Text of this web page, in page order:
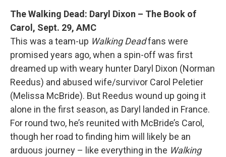
The Walking Dead: Daryl Dixon – The Book of
Carol, Sept. 29, AMC
This was a team-up Walking Deadfans were
promised years ago, when a spin-off was first
dreamed up with weary hunter Daryl Dixon (Norman
Reedus) and abused wife/survivor Carol Peletier
(Melissa McBride). But Reedus wound up going it
alone in the first season, as Daryl landed in France.
For round two, he’s reunited with McBride’s Carol,
though her road to finding him will likely be an
arduous journey – like everything in the Walking